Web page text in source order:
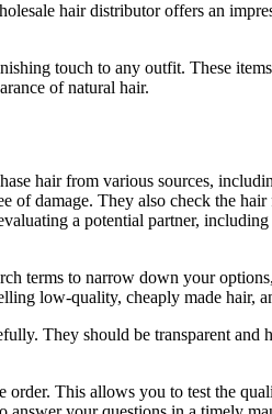
hair distributor offers an
touch to any outfit. These
of natural hair.
hair from various sources,
of damage. They also check the
a potential partner,
terms to narrow down your
low-quality, cheaply made hair,
They should be transparent
This allows you to test the